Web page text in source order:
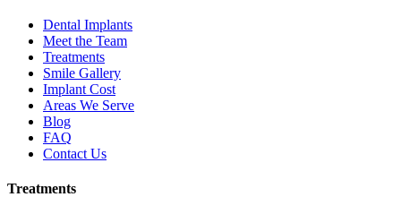
Dental Implants
Meet the Team
Treatments
Smile Gallery
Implant Cost
Areas We Serve
Blog
FAQ
Contact Us
Treatments